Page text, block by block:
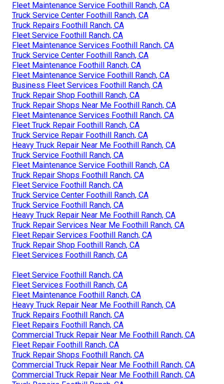
Fleet Maintenance Service Foothill Ranch, CA
Truck Service Center Foothill Ranch, CA
Truck Repairs Foothill Ranch, CA
Fleet Service Foothill Ranch, CA
Fleet Maintenance Services Foothill Ranch, CA
Truck Service Center Foothill Ranch, CA
Fleet Maintenance Foothill Ranch, CA
Fleet Maintenance Service Foothill Ranch, CA
Business Fleet Services Foothill Ranch, CA
Truck Repair Shop Foothill Ranch, CA
Truck Repair Shops Near Me Foothill Ranch, CA
Fleet Maintenance Services Foothill Ranch, CA
Fleet Truck Repair Foothill Ranch, CA
Truck Service Repair Foothill Ranch, CA
Heavy Truck Repair Near Me Foothill Ranch, CA
Truck Service Foothill Ranch, CA
Fleet Maintenance Service Foothill Ranch, CA
Truck Repair Shops Foothill Ranch, CA
Fleet Service Foothill Ranch, CA
Truck Service Center Foothill Ranch, CA
Truck Service Foothill Ranch, CA
Heavy Truck Repair Near Me Foothill Ranch, CA
Truck Repair Services Near Me Foothill Ranch, CA
Fleet Repair Services Foothill Ranch, CA
Truck Repair Shop Foothill Ranch, CA
Fleet Services Foothill Ranch, CA
Fleet Service Foothill Ranch, CA
Fleet Services Foothill Ranch, CA
Fleet Maintenance Foothill Ranch, CA
Heavy Truck Repair Near Me Foothill Ranch, CA
Truck Repairs Foothill Ranch, CA
Fleet Repairs Foothill Ranch, CA
Commercial Truck Repair Near Me Foothill Ranch, CA
Fleet Repair Foothill Ranch, CA
Truck Repair Shops Foothill Ranch, CA
Commercial Truck Repair Near Me Foothill Ranch, CA
Commercial Truck Repair Near Me Foothill Ranch, CA